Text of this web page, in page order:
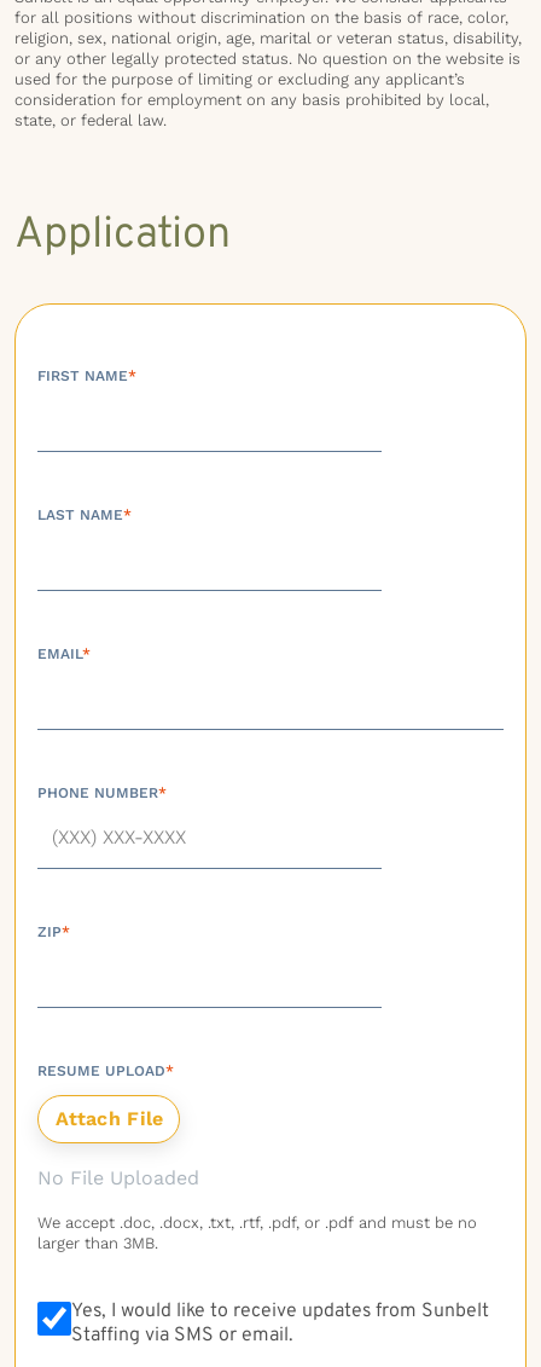
for all positions without discrimination on the basis of race, color,
religion, sex, national origin, age, marital or veteran status, disability,
or any other legally protected status. No question on the website is
used for the purpose of limiting or excluding any applicant’s
consideration for employment on any basis prohibited by local,
state, or federal law.
Application
FIRST NAME*
LAST NAME*
EMAIL*
PHONE NUMBER*
ZIP*
RESUME UPLOAD*
No File Uploaded
We accept .doc, .docx, .txt, .rtf, .pdf, or .pdf and must be no
larger than 3MB.
Yes, I would like to receive updates from Sunbelt
Staffing via SMS or email.